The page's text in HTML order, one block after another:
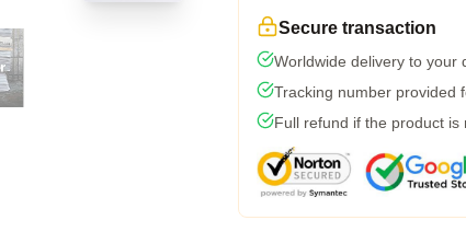
Secure transaction
Worldwide delivery to your
Tracking number provided
Full refund if the product is